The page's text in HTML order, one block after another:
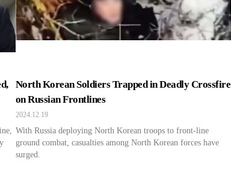
North Korean Soldiers Trapped in Deadly Crossfire
on Russian Frontlines
2024.12.19
With Russia deploying North Korean troops to front-line
ground combat, casualties among North Korean forces have
surged.